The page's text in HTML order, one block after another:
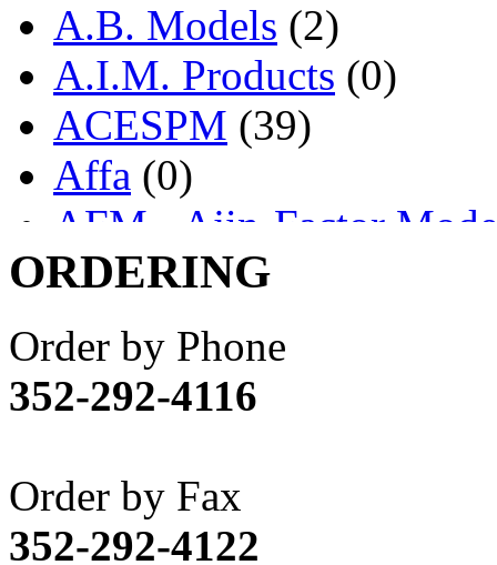
A.B. Models (2)
A.I.M. Products (0)
ACESPM (39)
Affa (0)
AFM - Ajin-Factor
Ajin (1404)
Akane
(1)
Apex Model Company,
APM
(0)
ART HOBBIES INC.
Aster
(0)
ORDERING
Order by Phone
352-292-4116
Order by Fax
352-292-4122